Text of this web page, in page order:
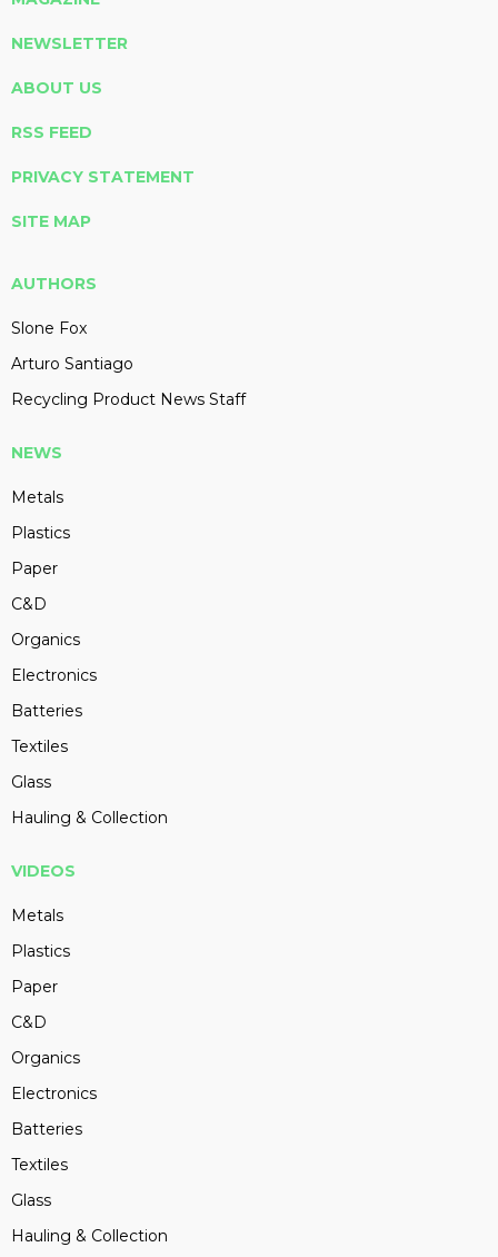
NEWSLETTER
ABOUT US
RSS FEED
PRIVACY STATEMENT
SITE MAP
AUTHORS
Slone Fox
Arturo Santiago
Recycling Product News Staff
NEWS
Metals
Plastics
Paper
C&D
Organics
Electronics
Batteries
Textiles
Glass
Hauling & Collection
VIDEOS
Metals
Plastics
Paper
C&D
Organics
Electronics
Batteries
Textiles
Glass
Hauling & Collection